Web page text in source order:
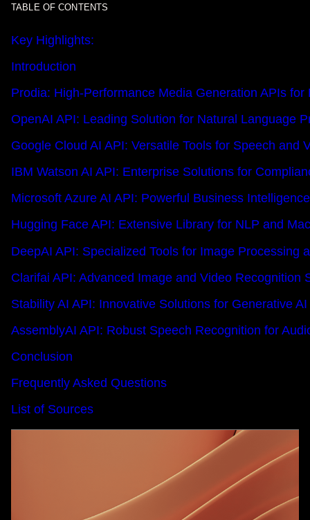
TABLE OF CONTENTS
Key Highlights:
Introduction
Prodia: High-Performance Media Generation APIs for
OpenAI API: Leading Solution for Natural Language
Google Cloud AI API: Versatile Tools for Speech and
IBM Watson AI API: Enterprise Solutions for
Microsoft Azure AI API: Powerful Business
Hugging Face API: Extensive Library for NLP and
DeepAI API: Specialized Tools for Image Processing
Clarifai API: Advanced Image and Video Recognition
Stability AI API: Innovative Solutions for Generative AI
AssemblyAI API: Robust Speech Recognition for
Conclusion
Frequently Asked Questions
List of Sources